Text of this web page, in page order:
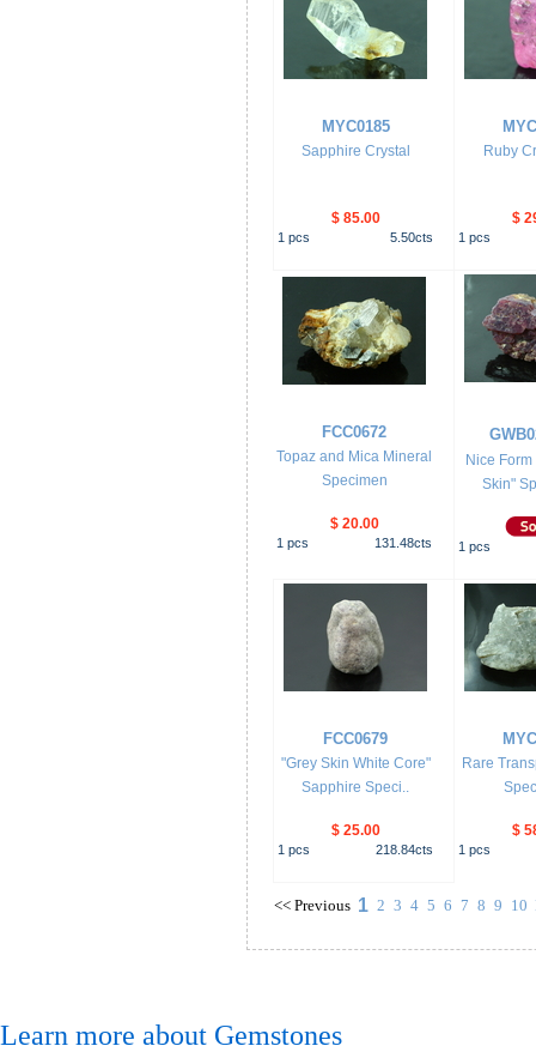
MYC0185
Sapphire Crystal
$ 85.00
1 pcs 5.50cts
Ruby
$
1 pcs
FCC0672
Topaz and Mica Mineral
Specimen
$ 20.00
1 pcs 131.48cts
Nice
Skin"
1 pcs
FCC0679
"Grey Skin White Core"
Sapphire Speci..
$ 25.00
1 pcs 218.84cts
Rare
$
1 pcs
<< Previous 1 2 3 4 5 6 7 8 9 10
Learn more about Gemstones